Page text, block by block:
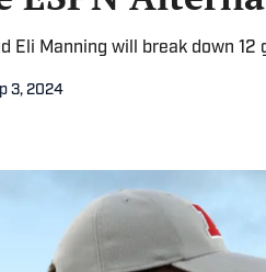
Eli Manning will break down 12
3, 2024